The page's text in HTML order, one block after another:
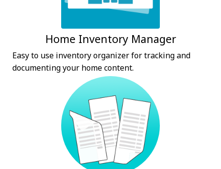
Home Inventory Manager
Easy to use inventory organizer for tracking and
documenting your home content.